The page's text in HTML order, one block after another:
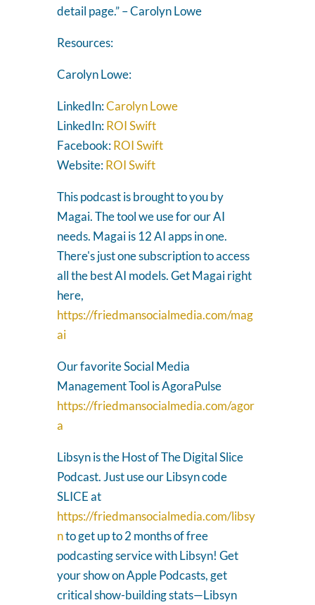
detail page.” – Carolyn Lowe
Resources:
Carolyn Lowe:
LinkedIn:Carolyn Lowe
LinkedIn:ROI Swift
Facebook:ROI Swift
Website:ROI Swift
This podcast is brought to you by
Magai. The tool we use for our AI
needs. Magai is 12 AI apps in one.
There's just one subscription to access
all the best AI models. Get Magai right
here,
https://friedmansocialmedia.com/mag
ai
Our favorite Social Media
Management Tool is AgoraPulse
https://friedmansocialmedia.com/agor
a
Libsyn is the Host of The Digital Slice
Podcast. Just use our Libsyn code
SLICE at
https://friedmansocialmedia.com/libsy
nto get up to 2 months of free
podcasting service with Libsyn! Get
your show on Apple Podcasts, get
critical show-building stats—Libsyn